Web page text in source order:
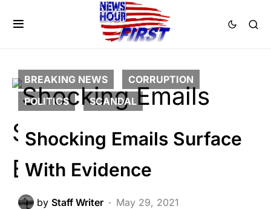
BREAKING NEWS
CORRUPTION
POLITICS
SCANDAL
Shocking Emails Surface
With Evidence
by Staff Writer
May 29, 2021